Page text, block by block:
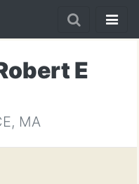
E
MA